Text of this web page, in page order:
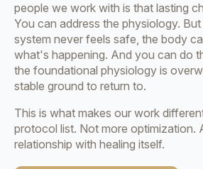
people we work with is that lasting
You can address the physiology.
system never feels safe, the body
what's happening. And you can do
the foundational physiology is
stable ground to return to.
This is what makes our work
protocol list. Not more optimization.
relationship with healing itself.